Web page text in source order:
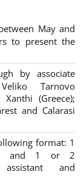
May and
to present the
by associate
Tarnovo
(Greece);
and Calarasi
format: 1
and 1 or 2
and